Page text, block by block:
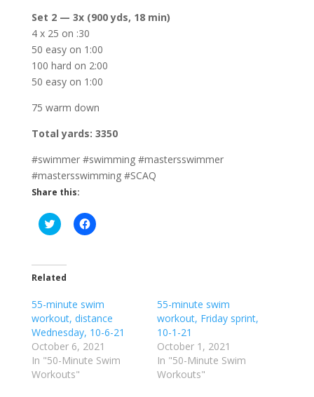
Set 2 — 3x (900 yds, 18 min)
4 x 25 on :30
50 easy on 1:00
100 hard on 2:00
50 easy on 1:00
75 warm down
Total yards: 3350
#swimmer #swimming #mastersswimmer
#mastersswimming #SCAQ
Share this:
C
l
t
o
a
e
o
n
T
w
i
t
C
l
a
e
o
n
F
a
c
Related
55-minute swim
workout, distance
Wednesday, 10-6-21
October 6, 2021
In "50-Minute Swim
Workouts"
55-minute swim
workout, Friday sprint,
10-1-21
October 1, 2021
In "50-Minute Swim
Workouts"